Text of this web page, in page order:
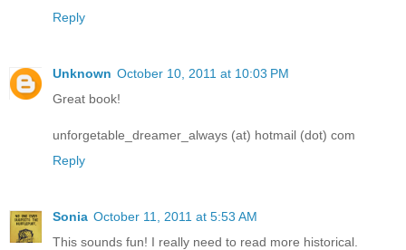
Reply
Unknown October 10, 2011 at 10:03 PM
Great book!
unforgetable_dreamer_always (at) hotmail (dot) com
Reply
Sonia October 11, 2011 at 5:53 AM
This sounds fun! I really need to read more historical.